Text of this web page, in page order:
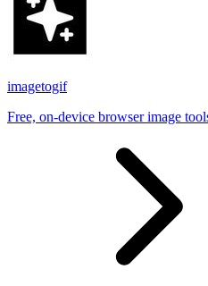
imagetogif
Free, on-device browser image